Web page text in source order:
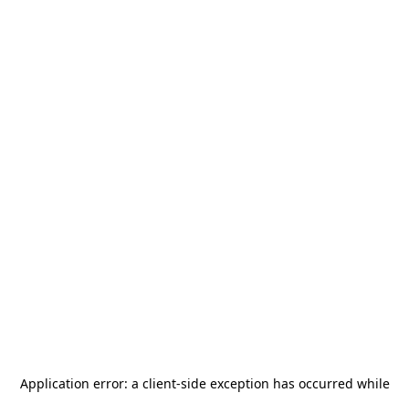
Application error: a client-side exception has occurred while